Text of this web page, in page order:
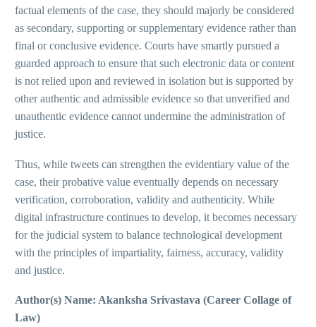
factual elements of the case, they should majorly be considered
as secondary, supporting or supplementary evidence rather than
final or conclusive evidence. Courts have smartly pursued a
guarded approach to ensure that such electronic data or content
is not relied upon and reviewed in isolation but is supported by
other authentic and admissible evidence so that unverified and
unauthentic evidence cannot undermine the administration of
justice.
Thus, while tweets can strengthen the evidentiary value of the
case, their probative value eventually depends on necessary
verification, corroboration, validity and authenticity. While
digital infrastructure continues to develop, it becomes necessary
for the judicial system to balance technological development
with the principles of impartiality, fairness, accuracy, validity
and justice.
Author(s) Name: Akanksha Srivastava (Career Collage of
Law)